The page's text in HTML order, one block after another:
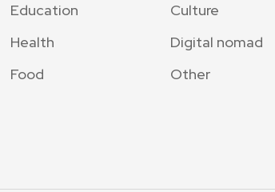
Education
Health
Food
Culture
Digital nomad
Other